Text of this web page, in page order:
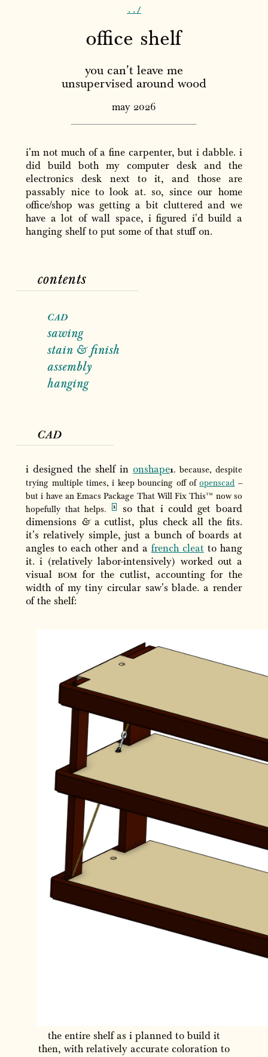
.. /
office shelf
you can't leave me
unsupervised around wood
may 2026
i'm not much of a fine carpenter, but i dabble. i
did build both my computer desk and the
electronics desk next to it, and those are
passably nice to look at. so, since our home
office/shop was getting a bit cluttered and we
have a lot of wall space, i figured i'd build a
hanging shelf to put some of that stuff on.
contents
cad
sawing
stain &finish
assembly
hanging
cad
i designed the shelf in onshape
because, despite
trying multiple times, i keep bouncing off ofopenscad –
but i have an Emacs Package That Will Fix Thistm
now so
hopefully that helps.
so that i could get board
dimensions &a cutlist, plus check all the fits.
it's relatively simple, just a bunch of boards at
angles to each other and a french cleatto hang
it. i (relatively labor-intensively) worked out a
visual bom for the cutlist, accounting for the
width of my tiny circular saw's blade. a render
of the shelf:
the entire shelf as i planned to build it
then, with relatively accurate coloration to